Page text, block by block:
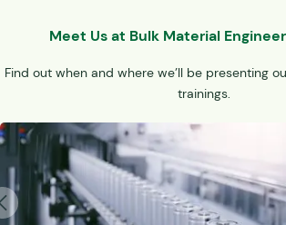
Meet Us at Bulk Material
Find out when and where we’ll be presenting
trainings.